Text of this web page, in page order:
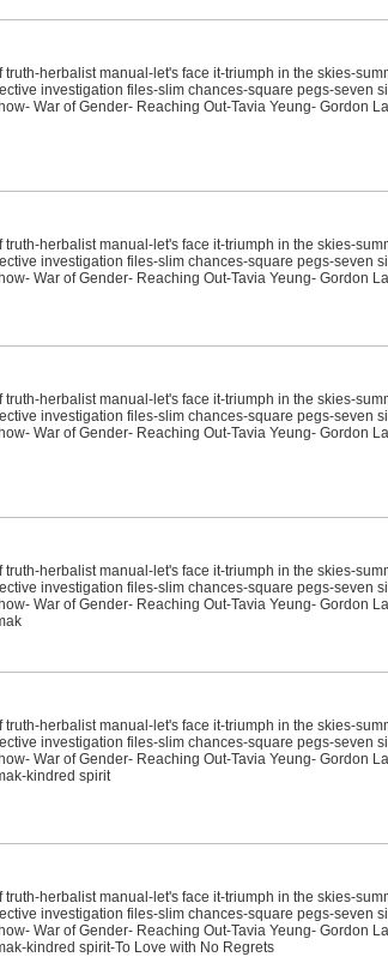
herbalist manual-let's face it-triumph in the skies-
investigation files-slim chances-square pegs-seven
War of Gender- Reaching Out-Tavia Yeung- Gordon
herbalist manual-let's face it-triumph in the skies-
investigation files-slim chances-square pegs-seven
War of Gender- Reaching Out-Tavia Yeung- Gordon
herbalist manual-let's face it-triumph in the skies-
investigation files-slim chances-square pegs-seven
War of Gender- Reaching Out-Tavia Yeung- Gordon
herbalist manual-let's face it-triumph in the skies-
investigation files-slim chances-square pegs-seven
War of Gender- Reaching Out-Tavia Yeung- Gordon
herbalist manual-let's face it-triumph in the skies-
investigation files-slim chances-square pegs-seven
War of Gender- Reaching Out-Tavia Yeung- Gordon
kindred spirit
herbalist manual-let's face it-triumph in the skies-
investigation files-slim chances-square pegs-seven
War of Gender- Reaching Out-Tavia Yeung- Gordon
kindred spirit-To Love with No Regrets